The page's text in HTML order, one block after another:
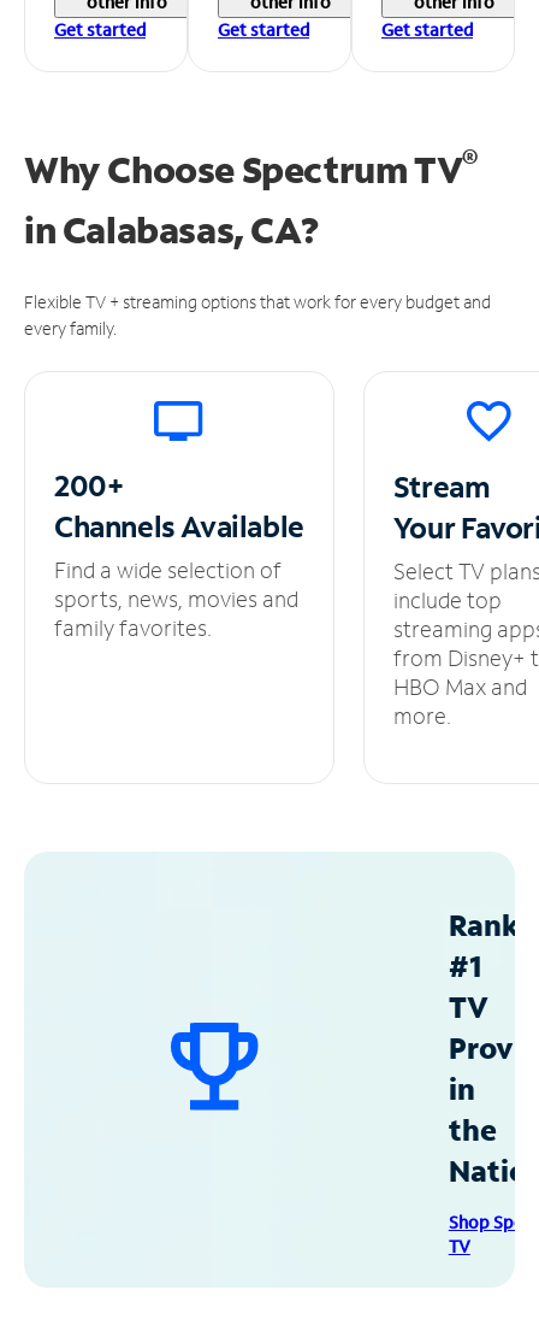
Get started
Get started
Get started
Why Choose Spectrum TV®
inCalabasas, CA?
Flexible TV + streaming options that work for every budget and
every family.
200+
ChannelsAvailable
Find a wide selection of
sports, news, movies and
family favorites.
Stream
Your
Select TV
include top
streaming
from Disney+
HBO Max and
more.
#1
TV
in
the
Shop
TV